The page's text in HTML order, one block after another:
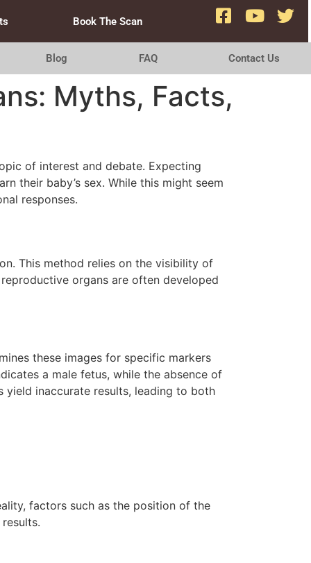
Book The Scan
Blog FAQ Contact Us
Myths, Facts,
of interest and debate. Expecting
their baby’s sex. While this might seem
responses.
This method relies on the visibility of
organs are often developed
these images for specific markers
a male fetus, while the absence of
yield inaccurate results, leading to both
factors such as the position of the